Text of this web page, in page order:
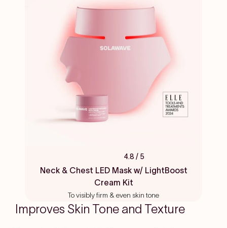
4.8
5
stars
4.8 / 5
Neck & Chest LED Mask w/ LightBoost
Cream Kit
To visibly firm & even skin tone
Improves Skin Tone and Texture